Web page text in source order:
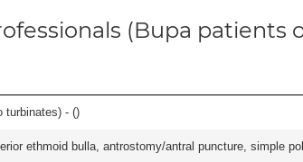
(Bupa patients
turbinates) - ()
ethmoid bulla, antrostomy/antral puncture, simple